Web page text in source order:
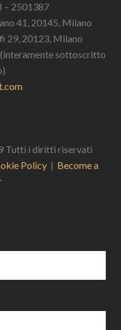
– 2501387
41, 20145, Milano
29, 20123, Milano
sottoscritto
Tutti i diritti riservati
Policy | Become a